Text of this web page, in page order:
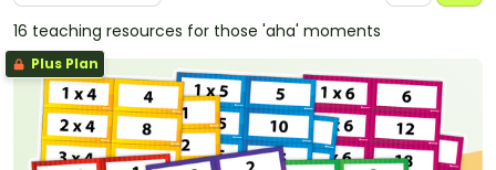
16 teaching resources for those 'aha' moments
Plus Plan